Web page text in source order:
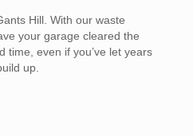
Hill. With our waste
your garage cleared the
time, even if you’ve let years
up.